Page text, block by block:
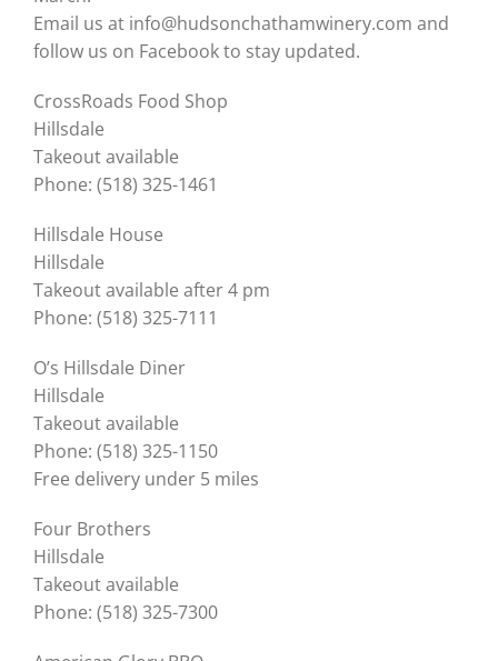
Email us at info@hudsonchathamwinery.com and
follow us on Facebook to stay updated.
CrossRoads Food Shop
Hillsdale
Takeout available
Phone: (518) 325-1461
Hillsdale House
Hillsdale
Takeout available after 4 pm
Phone: (518) 325-7111
O’s Hillsdale Diner
Hillsdale
Takeout available
Phone: (518) 325-1150
Free delivery under 5 miles
Four Brothers
Hillsdale
Takeout available
Phone: (518) 325-7300